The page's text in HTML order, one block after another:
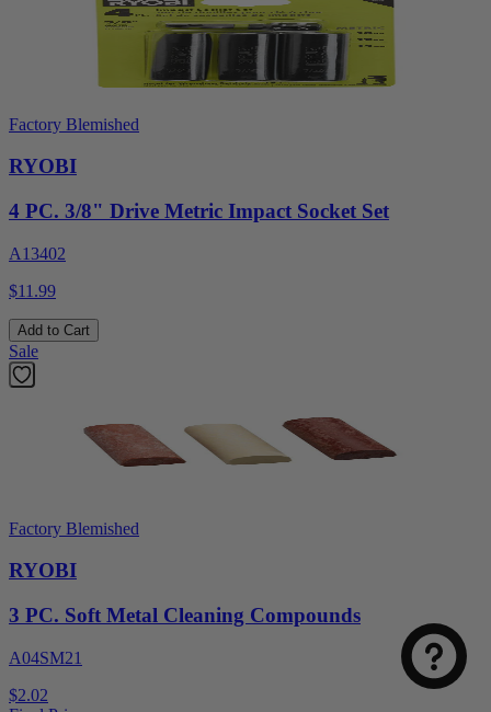
Factory Blemished
RYOBI
4 PC. 3/8" Drive Metric Impact Socket Set
A13402
$11.99
Add to Cart
Sale
Factory Blemished
RYOBI
3 PC. Soft Metal Cleaning Compounds
A04SM21
$2.02